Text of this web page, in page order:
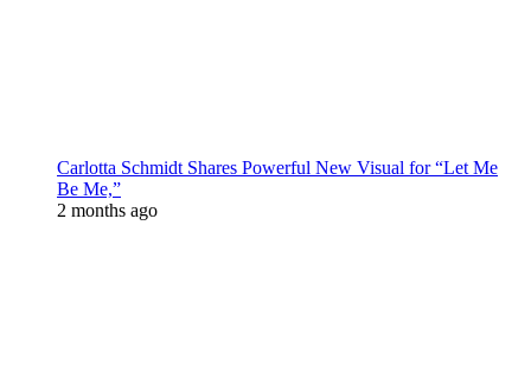
Carlotta Schmidt Shares Powerful New Visual for “Let Me
Be Me,”
2 months ago